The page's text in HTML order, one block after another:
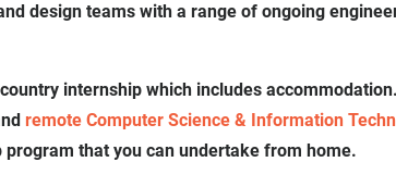
design teams with a range of ongoing
internship which includes
remote Computer Science & Information
program that you can undertake from home.